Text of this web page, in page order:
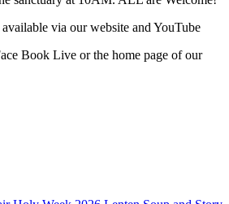
via our website and YouTube
Book Live or the home page of our